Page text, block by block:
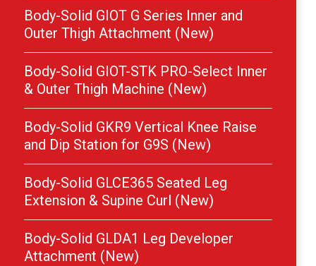
Body-Solid GIOT G Series Inner and
Outer Thigh Attachment (New)
Body-Solid GIOT-STK PRO-Select Inner
& Outer Thigh Machine (New)
Body-Solid GKR9 Vertical Knee Raise
and Dip Station for G9S (New)
Body-Solid GLCE365 Seated Leg
Extension & Supine Curl (New)
Body-Solid GLDA1 Leg Developer
Attachment (New)